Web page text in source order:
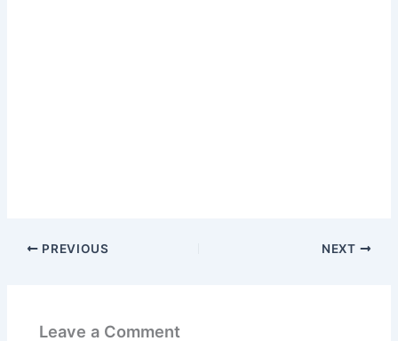
PREVIOUS NEXT
Leave a Comment